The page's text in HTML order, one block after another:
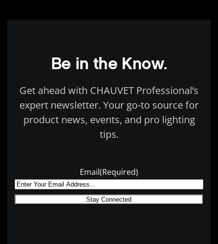
Be in the Know.
Get ahead with CHAUVET Professional’s
expert newsletter. Your go-to source for
product news, events, and pro lighting
tips.
Email(Required)